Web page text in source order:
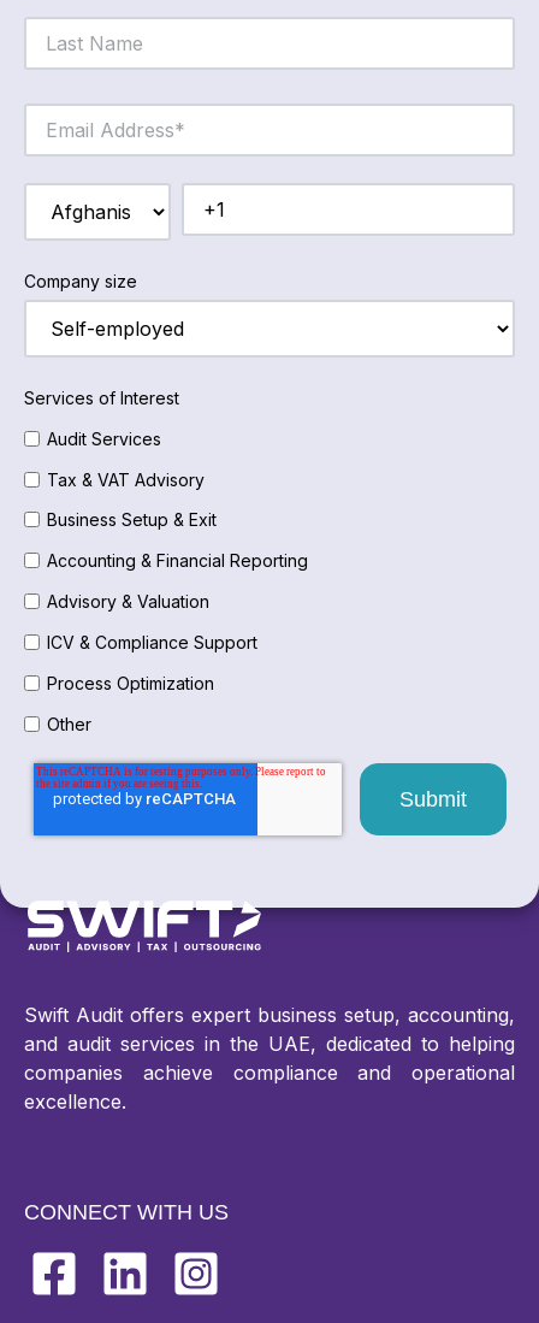
Company size
Services of Interest
Audit Services
Tax & VAT Advisory
Business Setup & Exit
Accounting & Financial Reporting
Advisory & Valuation
ICV & Compliance Support
Process Optimization
Other
Swift Audit offers expert business setup, accounting,
and audit services in the UAE, dedicated to helping
companies achieve compliance and operational
excellence.
CONNECT WITH US